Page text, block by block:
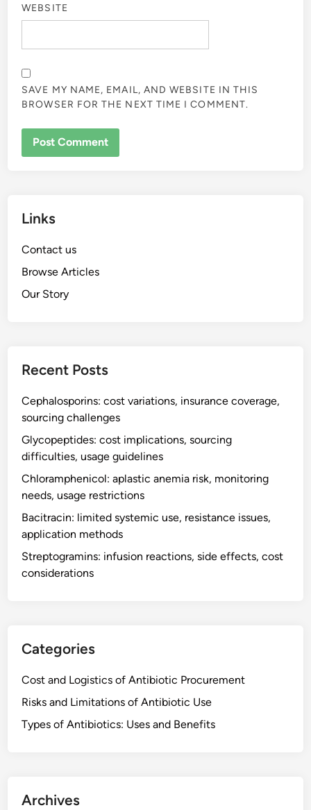
WEBSITE
SAVE MY NAME, EMAIL, AND WEBSITE IN THIS
BROWSER FOR THE NEXT TIME I COMMENT.
Links
Contact us
Browse Articles
Our Story
Recent Posts
Cephalosporins: cost variations, insurance coverage,
sourcing challenges
Glycopeptides: cost implications, sourcing
difficulties, usage guidelines
Chloramphenicol: aplastic anemia risk, monitoring
needs, usage restrictions
Bacitracin: limited systemic use, resistance issues,
application methods
Streptogramins: infusion reactions, side effects, cost
considerations
Categories
Cost and Logistics of Antibiotic Procurement
Risks and Limitations of Antibiotic Use
Types of Antibiotics: Uses and Benefits
Archives